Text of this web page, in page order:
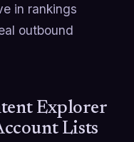
in rankings
outbound
Explorer
Lists